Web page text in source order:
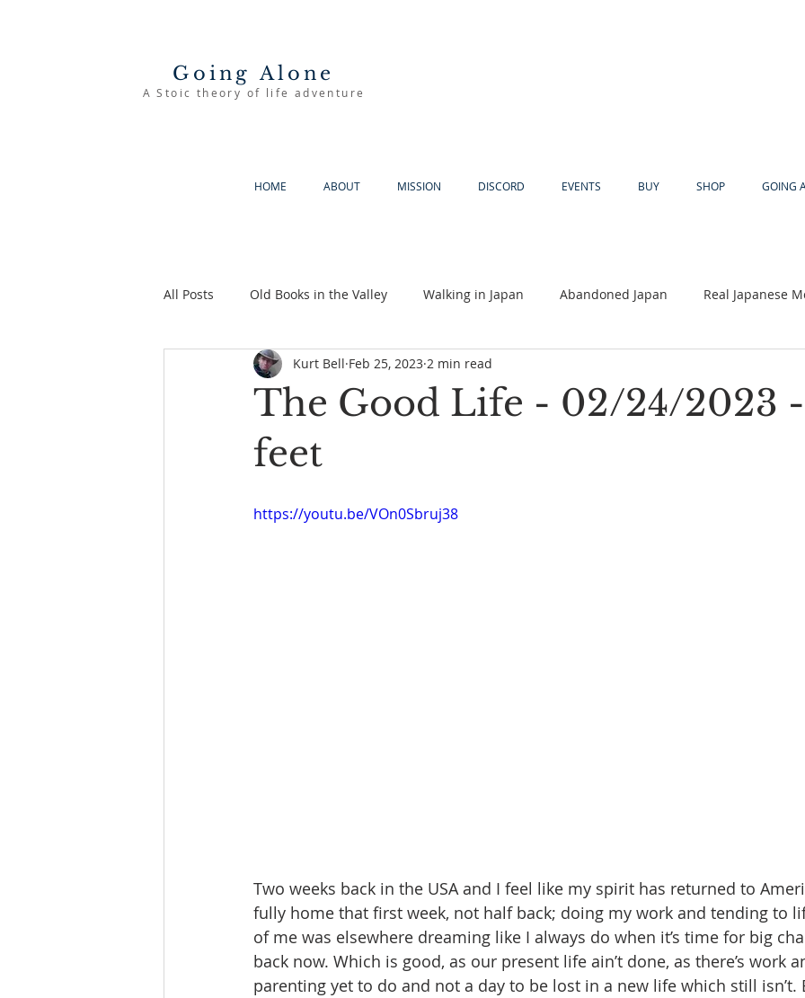
Going Alone
A Stoic theory of life adventure
HOME ABOUT MISSION DISCORD EVENTS BUY SHOP GOING
All Posts Old Books in the Valley Walking in Japan Abandoned Japan Real Japanese
The Good Life Going Alone Akiya
Book Reading
The Good Life - 02/24/2023
feet
Kurt Bell Feb 25, 2023 2 min read
https://youtu.be/VOn0Sbruj38
Two weeks back in the USA and I feel like my spirit has returned to
fully home that first week, not half back; doing my work and tending to
of me was elsewhere dreaming like I always do when it’s time for big
back now. Which is good, as our present life ain’t done, as there’s work
parenting yet to do and not a day to be lost in a new life which still isn’t.